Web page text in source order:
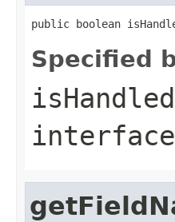
public boolean
Specified
isHandled
interface